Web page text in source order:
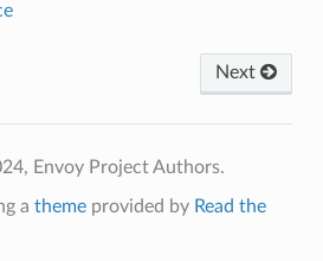
Next
Envoy Project Authors.
a themeprovided by Read the